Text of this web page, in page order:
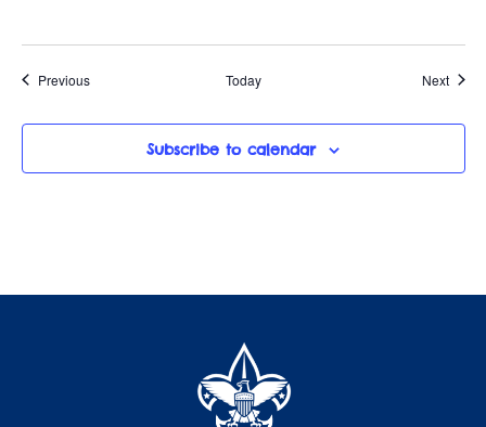
PreviousEvents Today Next
Subscribe to calendar